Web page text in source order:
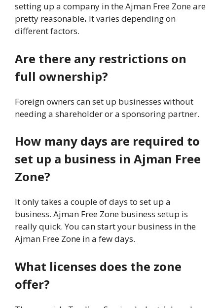
setting up a company in the Ajman Free Zone are
pretty reasonable. It varies depending on
different factors.
Are there any restrictions on
full ownership?
Foreign owners can set up businesses without
needing a shareholder or a sponsoring partner.
How many days are required to
set up a business in Ajman Free
Zone?
It only takes a couple of days to set up a
business. Ajman Free Zone business setup is
really quick. You can start your business in the
Ajman Free Zone in a few days.
What licenses does the zone
offer?